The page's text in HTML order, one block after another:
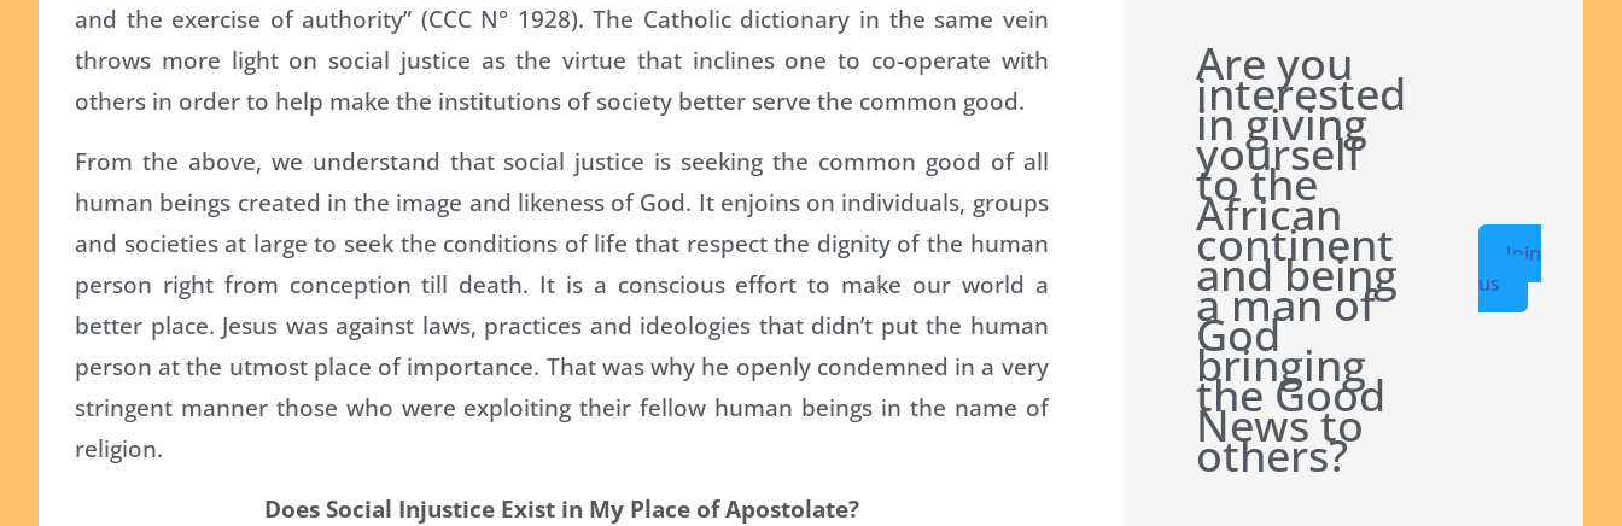
and the exercise of authority” (CCC N° 1928). The Catholic dictionary in the same vein
throws more light on social justice as the virtue that inclines one to co-operate with
others in order to help make the institutions of society better serve the common good.
From the above, we understand that social justice is seeking the common good of all
human beings created in the image and likeness of God. It enjoins on individuals, groups
and societies at large to seek the conditions of life that respect the dignity of the human
person right from conception till death. It is a conscious effort to make our world a
better place. Jesus was against laws, practices and ideologies that didn’t put the human
person at the utmost place of importance. That was why he openly condemned in a very
stringent manner those who were exploiting their fellow human beings in the name of
religion.
Does Social Injustice Exist in My Place of Apostolate?
Are you
interested
in giving
yourself
to the
African
continent
and being
a man of
God
bringing
the Good
News to
others?
Join
us